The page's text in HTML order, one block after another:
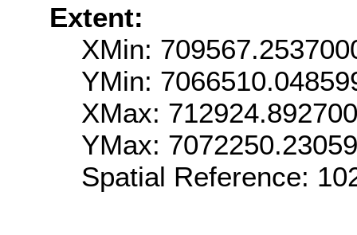
Extent:
XMin:
YMin:
XMax:
YMax:
Spatial Reference: